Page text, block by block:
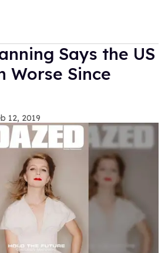
Says the US
Worse Since
12, 2019